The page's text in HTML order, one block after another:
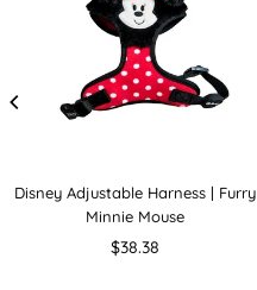
Disney Adjustable Harness | Furry
Minnie Mouse
Regular
$38.38